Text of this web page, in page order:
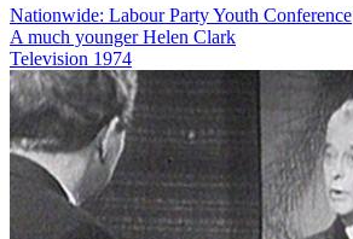
Nationwide: Labour Party Youth Conference
A much younger Helen Clark
Television 1974